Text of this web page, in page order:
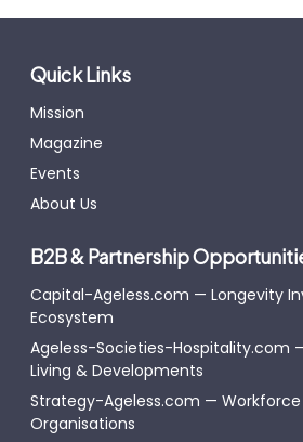
Quick Links
Mission
Magazine
Events
About Us
B2B & Partnership
Capital-Ageless.com — Longevity
Ecosystem
Ageless-Societies-Hospitality.com
Living & Developments
Strategy-Ageless.com —
Organisations